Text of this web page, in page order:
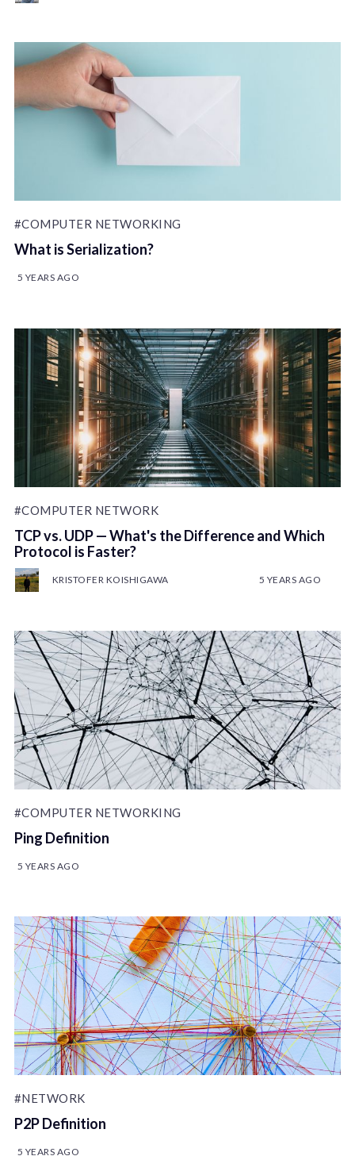
#COMPUTER NETWORKING
What is Serialization?
5 YEARS AGO
#COMPUTER NETWORK
TCP vs. UDP — What's the Difference and Which
Protocol is Faster?
KRISTOFER KOISHIGAWA 5 YEARS AGO
#COMPUTER NETWORKING
Ping Definition
5 YEARS AGO
#NETWORK
P2P Definition
5 YEARS AGO